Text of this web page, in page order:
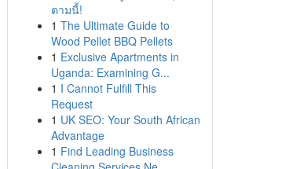
ตามนี้!
1 The Ultimate Guide to
Wood Pellet BBQ Pellets
1 Exclusive Apartments in
Uganda: Examining G...
1 I Cannot Fulfill This
Request
1 UK SEO: Your South African
Advantage
1 Find Leading Business